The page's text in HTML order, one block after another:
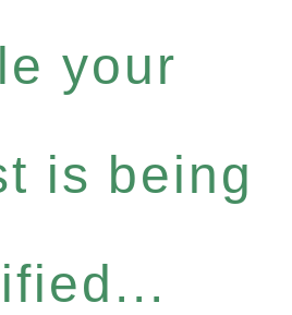
your
is being